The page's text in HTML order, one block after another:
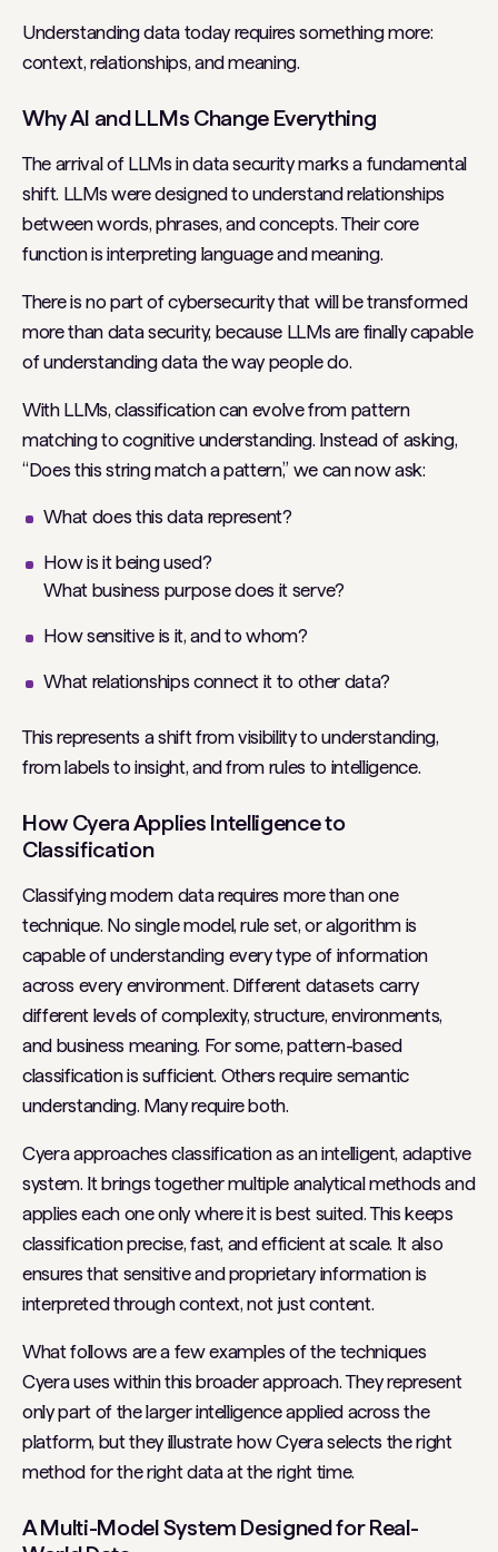
Understanding data today requires something more:
context, relationships, and meaning.
Why AI and LLMs Change Everything
The arrival of LLMs in data security marks a fundamental
shift. LLMs were designed to understand relationships
between words, phrases, and concepts. Their core
function is interpreting language and meaning.
There is no part of cybersecurity that will be transformed
more than data security, because LLMs are finally capable
of understanding data the way people do.
With LLMs, classification can evolve from pattern
matching to cognitive understanding. Instead of asking,
“Does this string match a pattern,” we can now ask:
What does this data represent?
How is it being used?
What business purpose does it serve?
How sensitive is it, and to whom?
What relationships connect it to other data?
This represents a shift from visibility to understanding,
from labels to insight, and from rules to intelligence.
How Cyera Applies Intelligence to
Classification
Classifying modern data requires more than one
technique. No single model, rule set, or algorithm is
capable of understanding every type of information
across every environment. Different datasets carry
different levels of complexity, structure, environments,
and business meaning. For some, pattern-based
classification is sufficient. Others require semantic
understanding. Many require both.
Cyera approaches classification as an intelligent, adaptive
system. It brings together multiple analytical methods and
applies each one only where it is best suited. This keeps
classification precise, fast, and efficient at scale. It also
ensures that sensitive and proprietary information is
interpreted through context, not just content.
What follows are a few examples of the techniques
Cyera uses within this broader approach. They represent
only part of the larger intelligence applied across the
platform, but they illustrate how Cyera selects the right
method for the right data at the right time.
A Multi-Model System Designed for Real-